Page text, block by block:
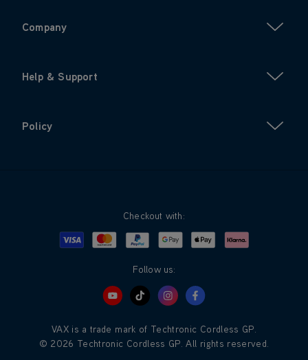
Company
Help & Support
Policy
Checkout with:
Visa MastercardPayPalGoogle PayApple PayKlarna
Follow us:
VAX is a trade mark of Techtronic Cordless GP.
© 2026 Techtronic Cordless GP. All rights reserved.